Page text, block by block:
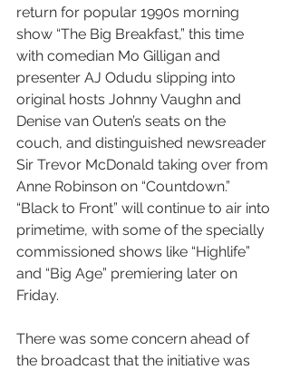
return for popular 1990s morning
show “The Big Breakfast,” this time
with comedian Mo Gilligan and
presenter AJ Odudu slipping into
original hosts Johnny Vaughn and
Denise van Outen’s seats on the
couch, and distinguished newsreader
Sir Trevor McDonald taking over from
Anne Robinson on “Countdown.”
“Black to Front” will continue to air into
primetime, with some of the specially
commissioned shows like “Highlife”
and “Big Age” premiering later on
Friday.
There was some concern ahead of
the broadcast that the initiative was